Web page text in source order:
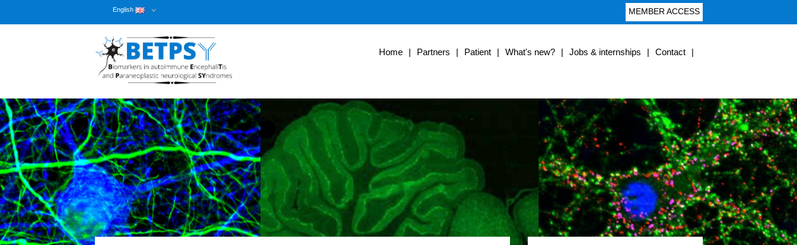
English MEMBER ACCESS
Home | Partners | Patient | What's new? | Jobs & internships | Contact |